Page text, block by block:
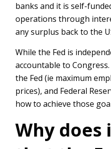
banks and it is self-
operations through
any surplus back to the
While the Fed is
accountable to
the Fed (ie maximum
prices), and Federal
how to achieve those
Why